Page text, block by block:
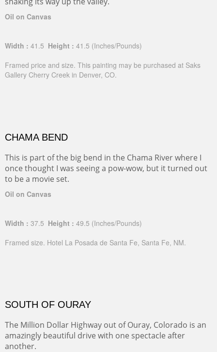
Oil on Canvas
Width : 41.5 Height : 41.5 (Inches/Pounds)
Framed price and size. This painting may be purchased at Saks
Gallery Cherry Creek in Denver, CO.
CHAMA BEND
This is part of the big bend in the Chama River where I
once thought I was seeing a pow-wow, but it turned out
to be a movie set.
Oil on Canvas
Width : 37.5 Height : 49.5 (Inches/Pounds)
Framed size. Hotel La Posada de Santa Fe, Santa Fe, NM.
SOUTH OF OURAY
The Million Dollar Highway out of Ouray, Colorado is an
amazingly beautiful drive with one spectacle after
another.